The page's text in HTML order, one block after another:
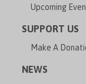
Upcoming
SUPPORT US
Make A
NEWS